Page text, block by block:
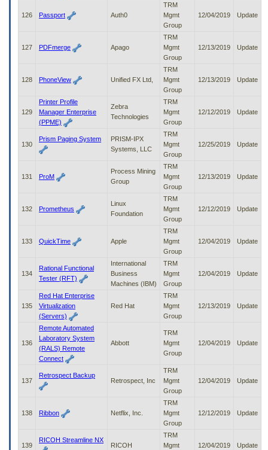
126 Passport Auth0
TRM
Mgmt
Group
12/04/2019 Update
127 PDFmerge Apago
TRM
Mgmt
Group
12/13/2019 Update
128 PhoneView Unified FX Ltd,
TRM
Mgmt
Group
12/13/2019 Update
129
Printer Profile
Manager Enterprise
(PPME)
Zebra
Technologies
TRM
Mgmt
Group
12/12/2019 Update
130
Prism Paging System
PRISM-IPX
Systems, LLC
TRM
Mgmt
Group
12/25/2019 Update
131 ProM
Process Mining
Group
TRM
Mgmt
Group
12/13/2019 Update
132 Prometheus
Linux
Foundation
TRM
Mgmt
Group
12/12/2019 Update
133 QuickTime Apple
TRM
Mgmt
Group
12/04/2019 Update
134
Rational Functional
Tester (RFT)
International
Business
Machines (IBM)
TRM
Mgmt
Group
12/04/2019 Update
135
Red Hat Enterprise
Virtualization
(Servers)
Red Hat
TRM
Mgmt
Group
12/13/2019 Update
136
Remote Automated
Laboratory System
(RALS) Remote
Connect
Abbott
TRM
Mgmt
Group
12/04/2019 Update
137
Retrospect Backup
Retrospect, Inc
TRM
Mgmt
Group
12/04/2019 Update
138 Ribbon Netflix, Inc.
TRM
Mgmt
Group
12/12/2019 Update
139
RICOH Streamline NX
RICOH
TRM
Mgmt
12/04/2019 Update